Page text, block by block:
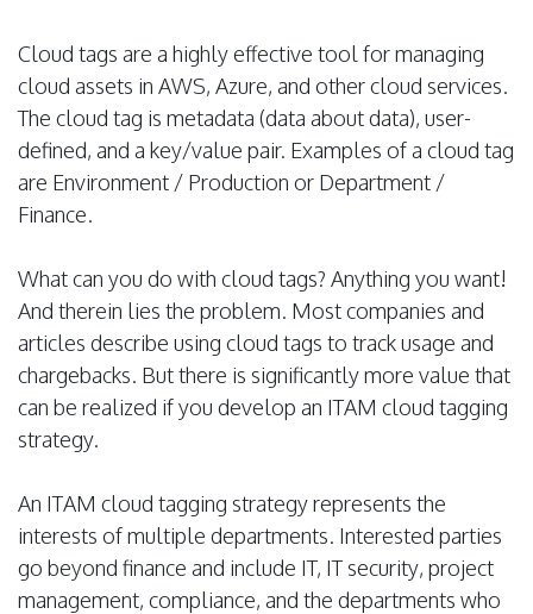
Cloud tags are a highly effective tool for managing
cloud assets in AWS, Azure, and other cloud services.
The cloud tag is metadata (data about data), user-
defined, and a key/value pair. Examples of a cloud tag
are Environment / Production or Department /
Finance.
What can you do with cloud tags? Anything you want!
And therein lies the problem. Most companies and
articles describe using cloud tags to track usage and
chargebacks. But there is significantly more value that
can be realized if you develop an ITAM cloud tagging
strategy.
An ITAM cloud tagging strategy represents the
interests of multiple departments. Interested parties
go beyond finance and include IT, IT security, project
management, compliance, and the departments who